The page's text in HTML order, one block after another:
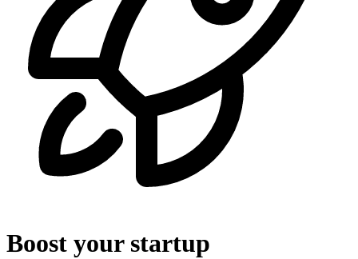
Boost your startup